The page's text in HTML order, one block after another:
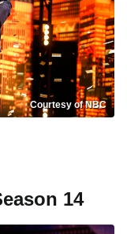
Courtesy of NBC
14